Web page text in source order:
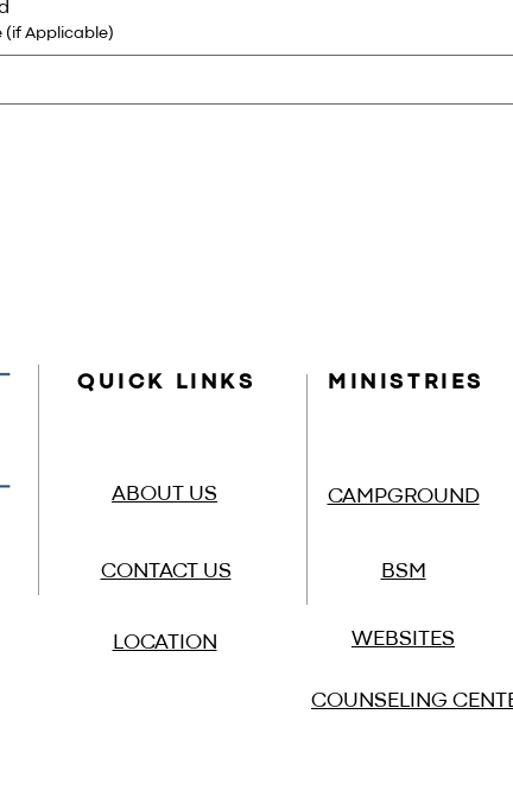
(if Applicable)
QUICK LINKS
ABOUT US
CONTACT US
MINISTRIES
CAMPGROUND
BSM
LOCATION WEBSITES
COUNSELING